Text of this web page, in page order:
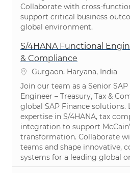
Collaborate with cross-
support critical business
global environment.
S/4HANA Functional
& Compliance
位置Gurgaon, Haryana, India
Join our team as a Senior
Engineer – Treasury, Tax &
global SAP Finance solutions.
expertise in S/4HANA, tax
integration to support
transformation. Collaborate
teams and shape innovative,
systems for a leading global